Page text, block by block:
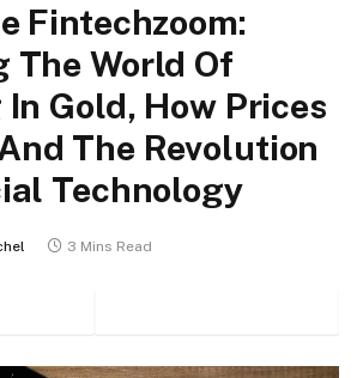
Fintechzoom:
The World Of
Gold, How Prices
The Revolution
Technology
3 Mins Read